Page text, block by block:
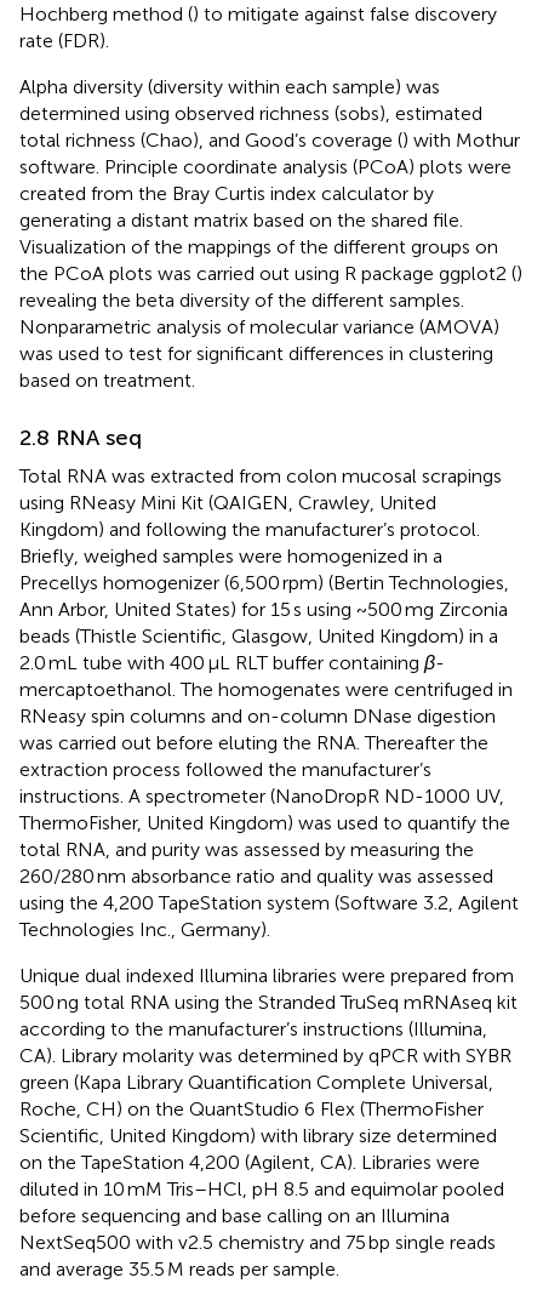
Hochberg method () to mitigate against false discovery
rate (FDR).
Alpha diversity (diversity within each sample) was
determined using observed richness (sobs), estimated
total richness (Chao), and Good’s coverage () with Mothur
software. Principle coordinate analysis (PCoA) plots were
created from the Bray Curtis index calculator by
generating a distant matrix based on the shared file.
Visualization of the mappings of the different groups on
the PCoA plots was carried out using R package ggplot2 ()
revealing the beta diversity of the different samples.
Nonparametric analysis of molecular variance (AMOVA)
was used to test for significant differences in clustering
based on treatment.
2.8 RNA seq
Total RNA was extracted from colon mucosal scrapings
using RNeasy Mini Kit (QAIGEN, Crawley, United
Kingdom) and following the manufacturer’s protocol.
Briefly, weighed samples were homogenized in a
Precellys homogenizer (6,500 rpm) (Bertin Technologies,
Ann Arbor, United States) for 15 s using ~500 mg Zirconia
beads (Thistle Scientific, Glasgow, United Kingdom) in a
2.0 mL tube with 400 μL RLT buffer containing β-
mercaptoethanol. The homogenates were centrifuged in
RNeasy spin columns and on-column DNase digestion
was carried out before eluting the RNA. Thereafter the
extraction process followed the manufacturer’s
instructions. A spectrometer (NanoDropR ND-1000 UV,
ThermoFisher, United Kingdom) was used to quantify the
total RNA, and purity was assessed by measuring the
260/280 nm absorbance ratio and quality was assessed
using the 4,200 TapeStation system (Software 3.2, Agilent
Technologies Inc., Germany).
Unique dual indexed Illumina libraries were prepared from
500 ng total RNA using the Stranded TruSeq mRNAseq kit
according to the manufacturer’s instructions (Illumina,
CA). Library molarity was determined by qPCR with SYBR
green (Kapa Library Quantification Complete Universal,
Roche, CH) on the QuantStudio 6 Flex (ThermoFisher
Scientific, United Kingdom) with library size determined
on the TapeStation 4,200 (Agilent, CA). Libraries were
diluted in 10 mM Tris–HCl, pH 8.5 and equimolar pooled
before sequencing and base calling on an Illumina
NextSeq500 with v2.5 chemistry and 75 bp single reads
and average 35.5 M reads per sample.